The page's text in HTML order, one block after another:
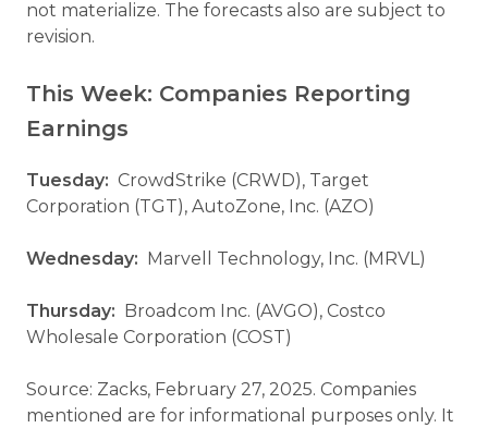
not materialize. The forecasts also are subject to
revision.
This Week: Companies Reporting
Earnings
Tuesday: CrowdStrike (CRWD), Target
Corporation (TGT), AutoZone, Inc. (AZO)
Wednesday: Marvell Technology, Inc. (MRVL)
Thursday:
Broadcom Inc. (AVGO), Costco
Wholesale Corporation (COST)
Source: Zacks, February 27, 2025. Companies
mentioned are for informational purposes only. It